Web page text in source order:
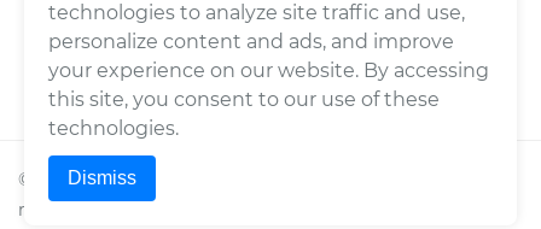
© 2026Wrench, Inc., dba YourMechanic ® All rights
reserved.
technologies to analyze site traffic and use,
personalize content and ads, and improve
your experience on our website. By accessing
this site, you consent to our use of these
technologies.
Dismiss